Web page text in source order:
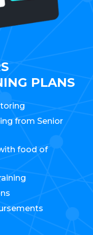
PLANS
from Senior
food of